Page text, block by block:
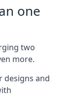
one
two
more.
designs and